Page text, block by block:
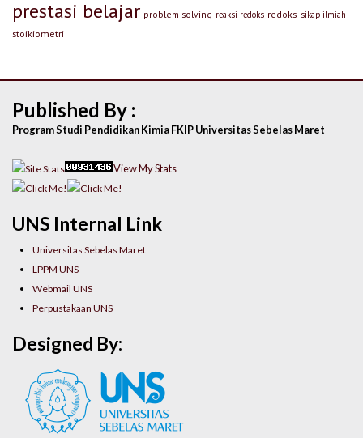
prestasi belajar problem solving reaksi redoks redoks sikap ilmiah
stoikiometri
UNS Internal Link
Universitas Sebelas Maret
LPPM UNS
Webmail UNS
Perpustakaan UNS
Published By :
Program Studi Pendidikan Kimia FKIP Universitas Sebelas Maret
View My Stats
Designed By: